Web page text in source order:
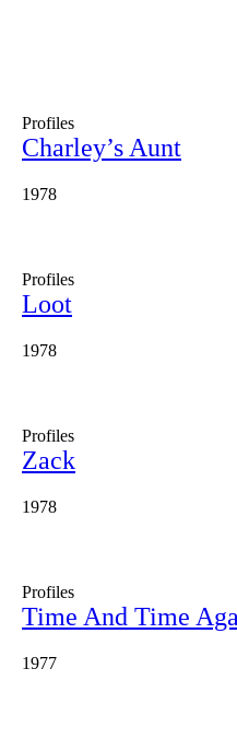
Profiles
Charley’s Aunt
1978
Profiles
Loot
1978
Profiles
Zack
1978
Profiles
Time And Time
1977